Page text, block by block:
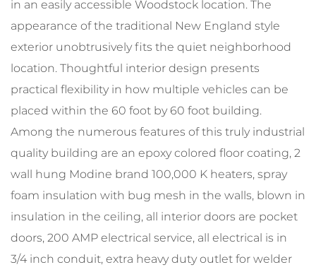
in an easily accessible Woodstock location. The
appearance of the traditional New England style
exterior unobtrusively fits the quiet neighborhood
location. Thoughtful interior design presents
practical flexibility in how multiple vehicles can be
placed within the 60 foot by 60 foot building.
Among the numerous features of this truly industrial
quality building are an epoxy colored floor coating, 2
wall hung Modine brand 100,000 K heaters, spray
foam insulation with bug mesh in the walls, blown in
insulation in the ceiling, all interior doors are pocket
doors, 200 AMP electrical service, all electrical is in
3/4 inch conduit, extra heavy duty outlet for welder